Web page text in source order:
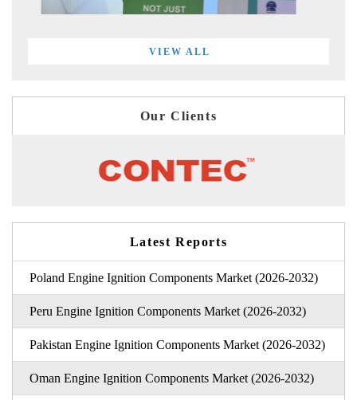
VIEW ALL
Our Clients
Latest Reports
Poland Engine Ignition Components Market (2026-2032)
Peru Engine Ignition Components Market (2026-2032)
Pakistan Engine Ignition Components Market (2026-2032)
Oman Engine Ignition Components Market (2026-2032)